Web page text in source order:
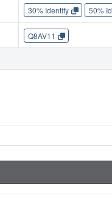
30% Identity 50%
Q8AV11